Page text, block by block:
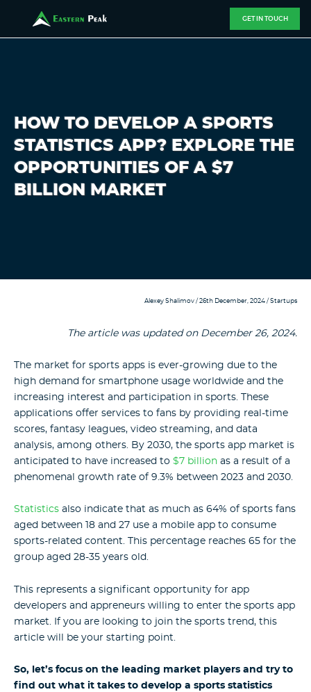
GET IN TOUCH
HOW TO DEVELOP A SPORTS
STATISTICS APP? EXPLORE THE
OPPORTUNITIES OF A $7
BILLION MARKET
Alexey Shalimov / 26th December, 2024 / Startups
The article was updated on December 26, 2024.
The market for sports apps is ever-growing due to the
high demand for smartphone usage worldwide and the
increasing interest and participation in sports. These
applications offer services to fans by providing real-time
scores, fantasy leagues, video streaming, and data
analysis, among others. By 2030, the sports app market is
anticipated to have increased to $7 billion as a result of a
phenomenal growth rate of 9.3% between 2023 and 2030.
Statistics also indicate that as much as 64% of sports fans
aged between 18 and 27 use a mobile app to consume
sports-related content. This percentage reaches 65 for the
group aged 28-35 years old.
This represents a significant opportunity for app
developers and appreneurs willing to enter the sports app
market. If you are looking to join the sports trend, this
article will be your starting point.
So, let’s focus on the leading market players and try to
find out what it takes to develop a sports statistics